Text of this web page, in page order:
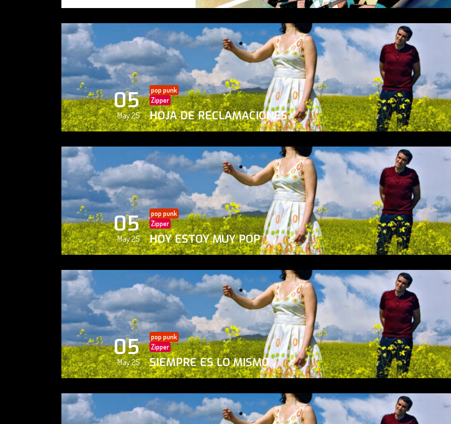
05
May 25
pop punk
Zipper
HOJA DE RECLAMACIONES
05
May 25
pop punk
Zipper
HOY ESTOY MUY POP
05
May 25
pop punk
Zipper
SIEMPRE ES LO MISMO